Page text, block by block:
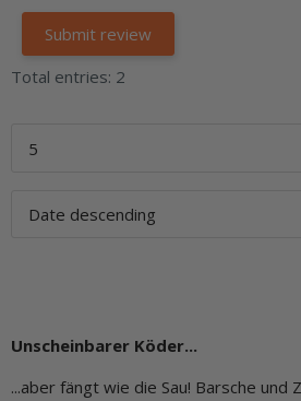
Total entries: 2
Unscheinbarer Köder...
...aber fängt wie die Sau! Barsche und